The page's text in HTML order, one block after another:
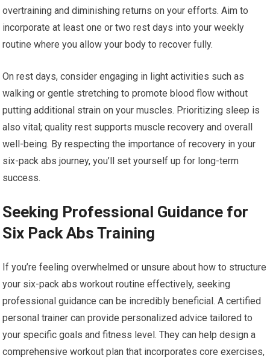
overtraining and diminishing returns on your efforts. Aim to
incorporate at least one or two rest days into your weekly
routine where you allow your body to recover fully.
On rest days, consider engaging in light activities such as
walking or gentle stretching to promote blood flow without
putting additional strain on your muscles. Prioritizing sleep is
also vital; quality rest supports muscle recovery and overall
well-being. By respecting the importance of recovery in your
six-pack abs journey, you’ll set yourself up for long-term
success.
Seeking Professional Guidance for
Six Pack Abs Training
If you’re feeling overwhelmed or unsure about how to structure
your six-pack abs workout routine effectively, seeking
professional guidance can be incredibly beneficial. A certified
personal trainer can provide personalized advice tailored to
your specific goals and fitness level. They can help design a
comprehensive workout plan that incorporates core exercises,